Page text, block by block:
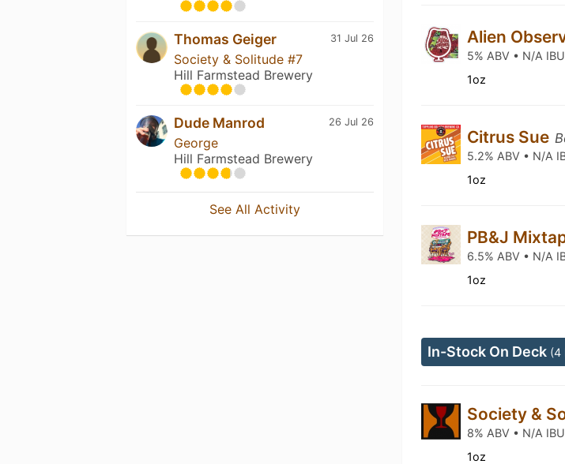
31 Jul 26
Thomas Geiger
Society & Solitude #7
Hill Farmstead Brewery
26 Jul 26
Dude Manrod
George
Hill Farmstead Brewery
See All Activity
Alien
5% ABV • N/A
1oz
Citrus Sue
5.2% ABV • N/A
1oz
PB&J
6.5% ABV • N/A
1oz
In-Stock On Deck (4
Society &
8% ABV • N/A
1oz